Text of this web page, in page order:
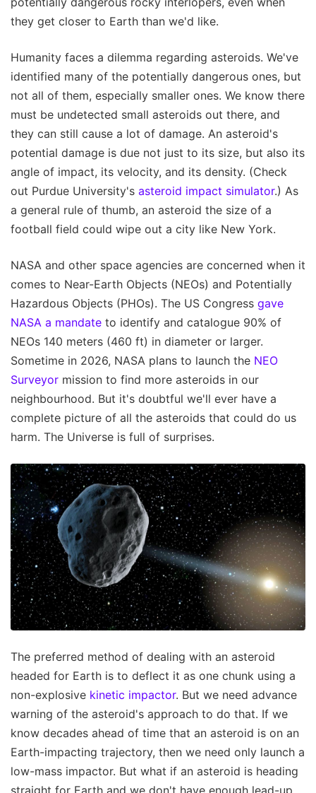
they get closer to Earth than we'd like.
Humanity faces a dilemma regarding asteroids. We've
identified many of the potentially dangerous ones, but
not all of them, especially smaller ones. We know there
must be undetected small asteroids out there, and
they can still cause a lot of damage. An asteroid's
potential damage is due not just to its size, but also its
angle of impact, its velocity, and its density. (Check
out Purdue University's asteroid impact simulator.) As
a general rule of thumb, an asteroid the size of a
football field could wipe out a city like New York.
NASA and other space agencies are concerned when it
comes to Near-Earth Objects (NEOs) and Potentially
Hazardous Objects (PHOs). The US Congress gave
NASA a mandate to identify and catalogue 90% of
NEOs 140 meters (460 ft) in diameter or larger.
Sometime in 2026, NASA plans to launch the NEO
Surveyor mission to find more asteroids in our
neighbourhood. But it's doubtful we'll ever have a
complete picture of all the asteroids that could do us
harm. The Universe is full of surprises.
The preferred method of dealing with an asteroid
headed for Earth is to deflect it as one chunk using a
non-explosive kinetic impactor. But we need advance
warning of the asteroid's approach to do that. If we
know decades ahead of time that an asteroid is on an
Earth-impacting trajectory, then we need only launch a
low-mass impactor. But what if an asteroid is heading
straight for Earth and we don't have enough lead-up